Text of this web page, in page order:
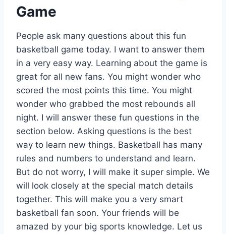
Game
People ask many questions about this fun
basketball game today. I want to answer them
in a very easy way. Learning about the game is
great for all new fans. You might wonder who
scored the most points this time. You might
wonder who grabbed the most rebounds all
night. I will answer these fun questions in the
section below. Asking questions is the best
way to learn new things. Basketball has many
rules and numbers to understand and learn.
But do not worry, I will make it super simple. We
will look closely at the special match details
together. This will make you a very smart
basketball fan soon. Your friends will be
amazed by your big sports knowledge. Let us